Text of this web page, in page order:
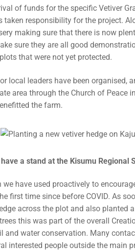
of funds for the specific Vetiver
taken responsibility for the project.
making sure that there is now
sure they are all good
that were not yet protected.
local leaders have been organised,
area through the Church of Peace
the farm.
a stand at the Kisumu Regional
we have used proactively to
first time since before COVID. As
across the plot and also planted
this was part of the overall
and water conservation. Many
interested people outside the main